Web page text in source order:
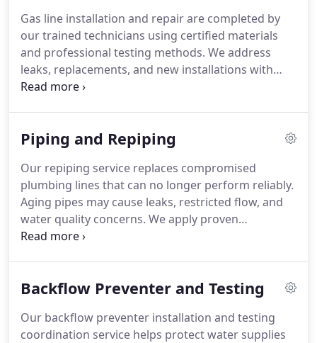
Gas line installation and repair are completed by
our trained technicians using certified materials
and professional testing methods. We address
leaks, replacements, and new installations with
careful attention to system capacity and safety.
Piping and Repiping
Our repiping service replaces compromised
plumbing lines that can no longer perform reliably.
Aging pipes may cause leaks, restricted flow, and
water quality concerns. We apply proven
techniques to complete each project efficiently. The
Backflow Preventer and Testing
Our backflow preventer installation and testing
coordination service helps protect water supplies